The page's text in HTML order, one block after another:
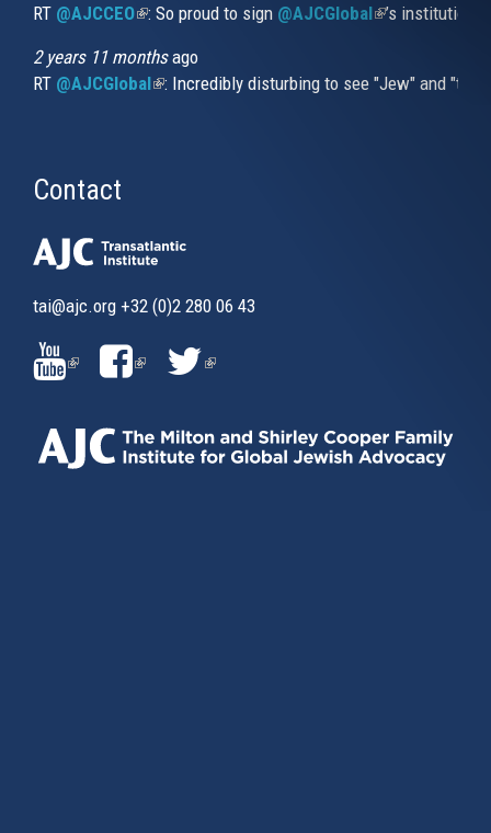
RT @AJCCEO(link is external)
: So proud to sign @AJCGlobal(link is
’s
2 years 11 monthsago
RT @AJCGlobal(link is external)
: Incredibly disturbing to see "Jew" and
Contact
tai@ajc.org +32 (0)2 280 06 43
(LINK
IS
EXTERNAL)
(LINK
EXTERNAL)
(LINK
EXTERNAL)